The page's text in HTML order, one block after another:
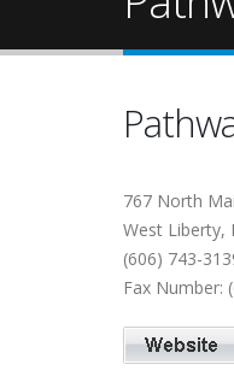
767 North
West Liberty,
(606) 743-
Fax Number: